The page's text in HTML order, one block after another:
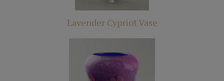
Lavender Cypriot Vase